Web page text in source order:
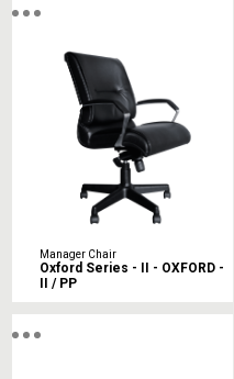
Manager Chair
Oxford Series - II - OXFORD -
II / PP